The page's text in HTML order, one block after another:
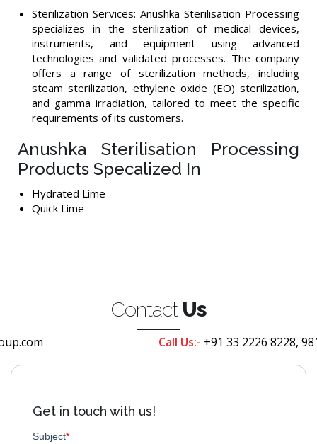
Sterilization Services: Anushka Sterilisation Processing
specializes in the sterilization of medical devices,
instruments, and equipment using advanced
technologies and validated processes. The company
offers a range of sterilization methods, including
steam sterilization, ethylene oxide (EO) sterilization,
and gamma irradiation, tailored to meet the specific
requirements of its customers.
Anushka Sterilisation Processing
Products Specalized In
Hydrated Lime
Quick Lime
ContactUs
Call Us:- +91 33 2226 8228,
Get in touch with us!